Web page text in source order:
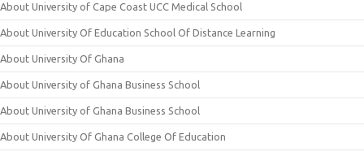
About University of Cape Coast UCC Medical School
About University Of Education School Of Distance Learning
About University Of Ghana
About University of Ghana Business School
About University of Ghana Business School
About University Of Ghana College Of Education